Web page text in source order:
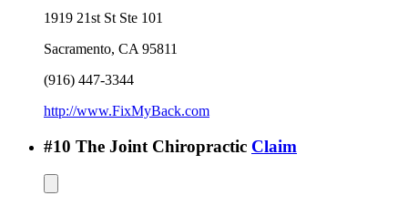
1919 21st St Ste 101
Sacramento, CA 95811
(916) 447-3344
http://www.FixMyBack.com
#10 The Joint Chiropractic Claim